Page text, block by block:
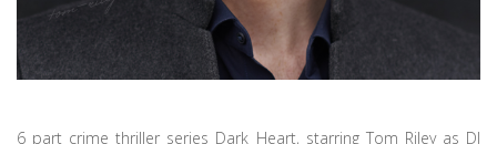
6 part crime thriller series Dark Heart, starring Tom Riley as DI